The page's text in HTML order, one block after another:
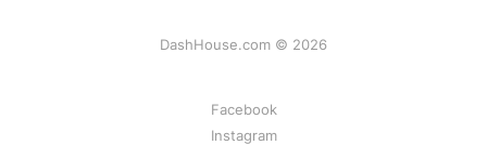
DashHouse.com © 2026
Facebook
Instagram